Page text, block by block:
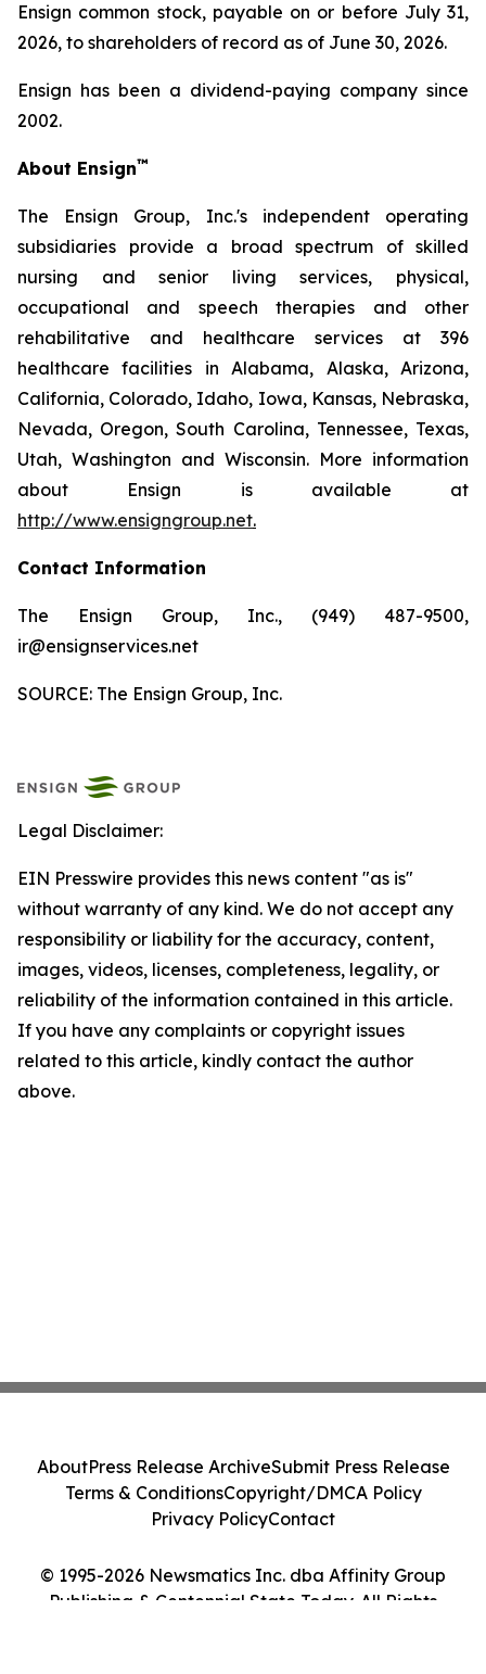
Ensign common stock, payable on or before July 31,
2026, to shareholders of record as of June 30, 2026.
Ensign has been a dividend-paying company since
2002.
About Ensign™
The Ensign Group, Inc.'s independent operating
subsidiaries provide a broad spectrum of skilled
nursing and senior living services, physical,
occupational and speech therapies and other
rehabilitative and healthcare services at 396
healthcare facilities in Alabama, Alaska, Arizona,
California, Colorado, Idaho, Iowa, Kansas, Nebraska,
Nevada, Oregon, South Carolina, Tennessee, Texas,
Utah, Washington and Wisconsin. More information
about Ensign is available at
http://www.ensigngroup.net.
Contact Information
The Ensign Group, Inc., (949) 487-9500,
ir@ensignservices.net
SOURCE: The Ensign Group, Inc.
Legal Disclaimer:
EIN Presswire provides this news content "as is"
without warranty of any kind. We do not accept any
responsibility or liability for the accuracy, content,
images, videos, licenses, completeness, legality, or
reliability of the information contained in this article.
If you have any complaints or copyright issues
related to this article, kindly contact the author
above.
© 1995-2026 Newsmatics Inc. dba Affinity Group
Publishing & Centennial State Today. All Rights
AboutPress Release ArchiveSubmit Press Release
Terms & ConditionsCopyright/DMCA Policy
Privacy PolicyContact